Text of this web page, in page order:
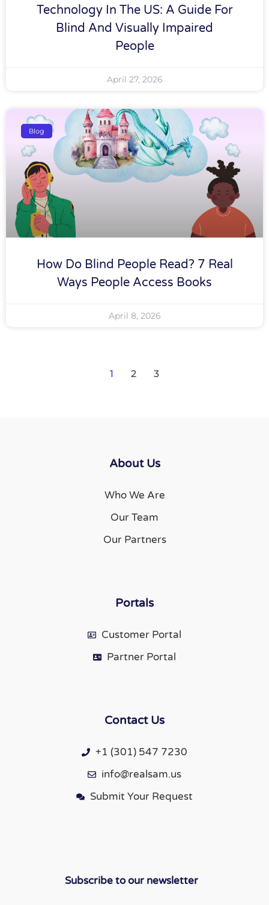
Technology In The US: A Guide For
Blind And Visually Impaired
People
April 27, 2026
Blog
How Do Blind People Read? 7 Real
Ways People Access Books
April 8, 2026
1 2 3
About Us
Who We Are
Our Team
Our Partners
Portals
Customer Portal
Partner Portal
Contact Us
+1 (301) 547 7230
info@realsam.us
Submit Your Request
Subscribe to our newsletter